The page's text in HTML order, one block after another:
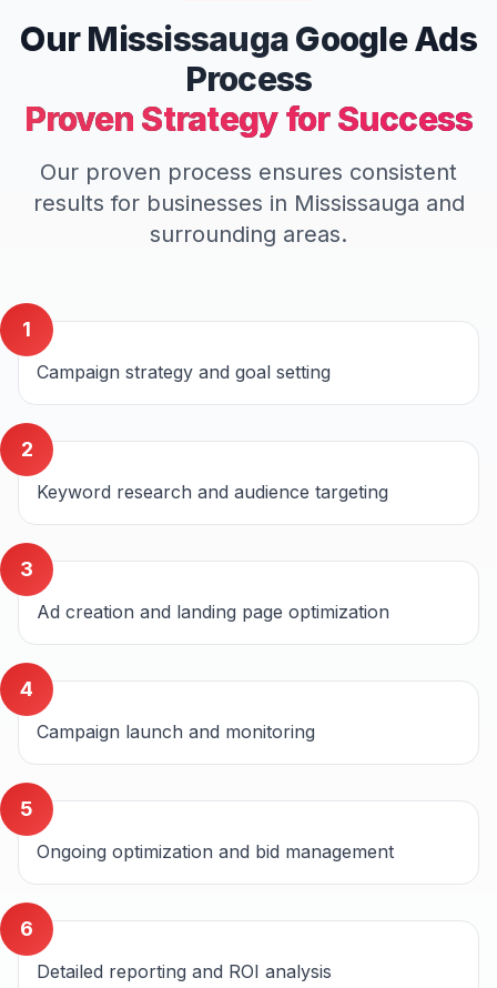
OurMississaugaGoogle Ads
Process
Proven Strategy for Success
Our proven process ensures consistent
results for businesses in Mississauga and
surrounding areas.
1
Campaign strategy and goal setting
2
Keyword research and audience targeting
3
Ad creation and landing page optimization
4
Campaign launch and monitoring
5
Ongoing optimization and bid management
6
Detailed reporting and ROI analysis